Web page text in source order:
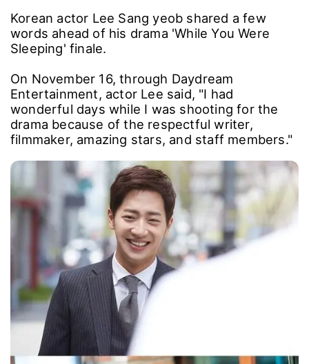
Korean actor Lee Sang yeob shared a few
words ahead of his drama 'While You Were
Sleeping' finale.
On November 16, through Daydream
Entertainment, actor Lee said, "I had
wonderful days while I was shooting for the
drama because of the respectful writer,
filmmaker, amazing stars, and staff members."